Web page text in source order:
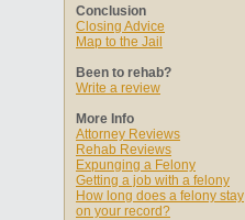
Conclusion
Closing Advice
Map to the Jail
Been to rehab?
Write a review
More Info
Attorney Reviews
Rehab Reviews
Expunging a Felony
Getting a job with a felony
How long does a felony stay
on your record?